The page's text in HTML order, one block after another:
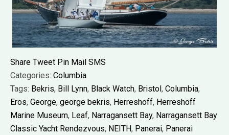
Share Tweet Pin Mail SMS
Categories: Columbia
Tags: Bekris, Bill Lynn, Black Watch, Bristol , Columbia,
Eros, George, george bekris, Herreshoff, Herreshoff
Marine Museum, Leaf, Narragansett Bay, Narragansett Bay
Classic Yacht Rendezvous, NEITH, Panerai, Panerai